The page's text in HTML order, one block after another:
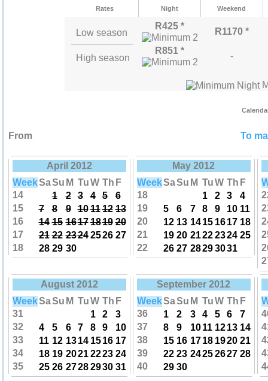
Rates Night Weekend
Low season
R425 *
R1170 *
High season
R851 *
-
From To
April 2012
WeekSaSu M TuW Th F
14
1 2 3 4 5
6
15
7 8 9 101112 13
16
14 15 16171819 20
17
21 22 2324 2526 27
18
28 29 30
May 2012
WeekSaSu M TuW Th F
18
1 2 3
4
19
5 6 7 8 9 10 11
20
12 13 14 15 16 17 18
21
19 20 2122 2324 25
22
26 27 2829 3031
August 2012
WeekSaSu M TuW Th F
31
1 2
3
32
4 5 6 7 8 9
10
33
11 12 13 14 15 16 17
34
18 19 2021 2223 24
35
25 26 2728 2930 31
September 2012
WeekSaSu M TuW Th F
36
1 2 3 4 5 6
7
37
8 9 10 11 12 13 14
38
15 16 17 18 1920 21
39
22 23 2425 2627 28
40
29 30